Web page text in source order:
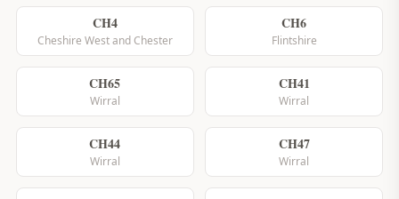
CH4
Cheshire West and Chester
CH6
Flintshire
CH65
Wirral
CH41
Wirral
CH44
Wirral
CH47
Wirral